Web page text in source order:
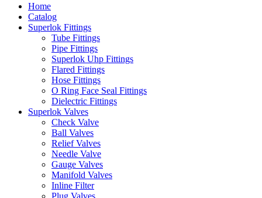
Home
Catalog
Superlok Fittings
Tube Fittings
Pipe Fittings
Superlok Uhp Fittings
Flared Fittings
Hose Fittings
O Ring Face Seal Fittings
Dielectric Fittings
Superlok Valves
Check Valve
Ball Valves
Relief Valves
Needle Valve
Gauge Valves
Manifold Valves
Inline Filter
Plug Valves